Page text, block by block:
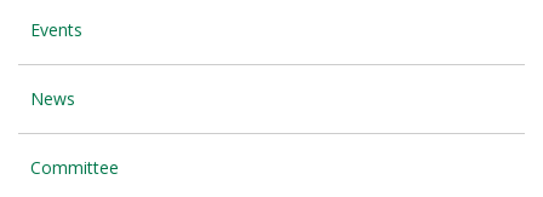
Events
News
Committee